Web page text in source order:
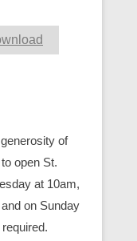
of
open St.
at 10am,
on Sunday